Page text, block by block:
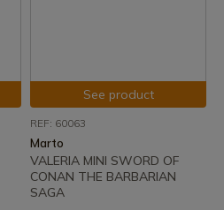
See product
REF: 60063
Marto
VALERIA MINI SWORD OF
CONAN THE BARBARIAN
SAGA